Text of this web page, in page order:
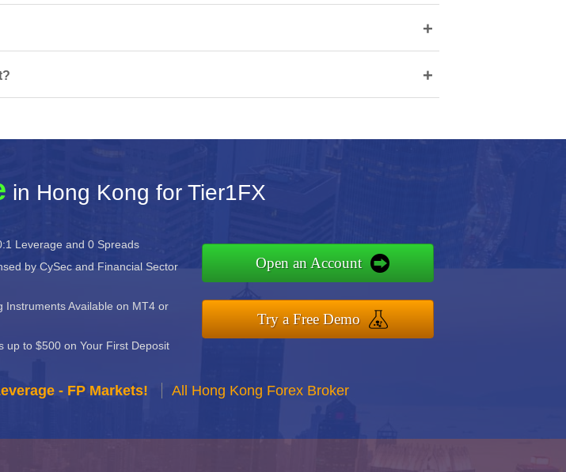
+
+
in Hong Kong for Tier1FX
Leverage and 0 Spreads
by CySec and Financial Sector
Instruments Available on MT4 or
up to $500 on Your First Deposit
Open an Account
Try a Free Demo
- FP Markets! All Hong Kong Forex Broker